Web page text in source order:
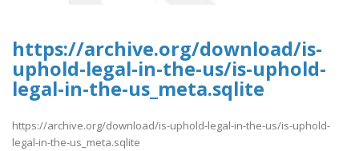
https://archive.org/download/is-
uphold-legal-in-the-us/is-uphold-
legal-in-the-us_meta.sqlite
https://archive.org/download/is-uphold-legal-in-the-us/is-uphold-
legal-in-the-us_meta.sqlite